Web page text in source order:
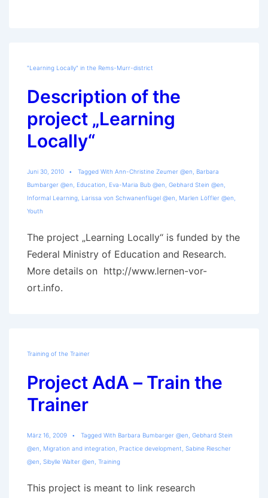
"Learning Locally" in the Rems-Murr-district
Description of the
project „Learning
Locally“
Juni 30, 2010 Tagged With Ann-Christine Zeumer @en
Barbara
Bumbarger @en
Education Eva-Maria Bub @en Gebhard Stein @en
Informal Learning Larissa von Schwanenflügel @en Marlen Löffler @en
Youth
The project „Learning Locally“ is funded by the
Federal Ministry of Education and Research.
More details on http://www.lernen-vor-
ort.info.
Training of the Trainer
Project AdA – Train the
Trainer
März 16, 2009 Tagged With Barbara Bumbarger @en Gebhard Stein
@en
Migration and integration Practice development Sabine Riescher
@en Sibylle Walter @en Training
This project is meant to link research